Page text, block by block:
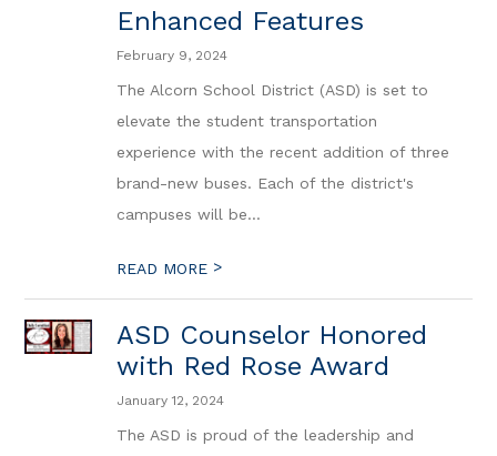
Enhanced Features
February 9, 2024
The Alcorn School District (ASD) is set to
elevate the student transportation
experience with the recent addition of three
brand-new buses. Each of the district's
campuses will be...
READ MORE >
ASD Counselor Honored
with Red Rose Award
January 12, 2024
The ASD is proud of the leadership and